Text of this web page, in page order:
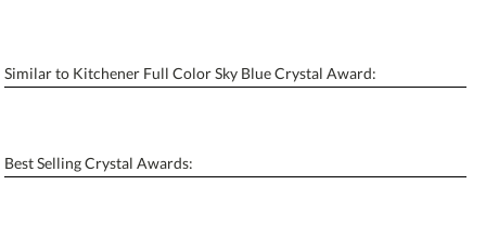
Personalization: No Yes
Blank - No Personalization
Similar to Kitchener Full Color Sky Blue Crystal Award:
Best Selling Crystal Awards: